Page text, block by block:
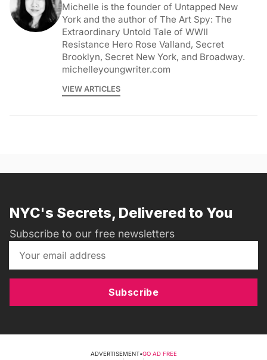
Michelle is the founder of Untapped New
York and the author of The Art Spy: The
Extraordinary Untold Tale of WWII
Resistance Hero Rose Valland, Secret
Brooklyn, Secret New York, and Broadway.
michelleyoungwriter.com
VIEW ARTICLES
NYC's Secrets, Delivered to You
Subscribe to our free newsletters
Subscribe
ADVERTISEMENT•GO AD FREE